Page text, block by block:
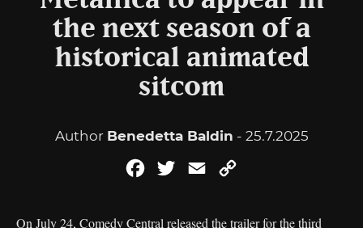
the next season of a
historical animated
sitcom
Author Benedetta Baldin - 25.7.2025
FacebookTwitterEmail
On July 24, Comedy Central released the trailer for the third